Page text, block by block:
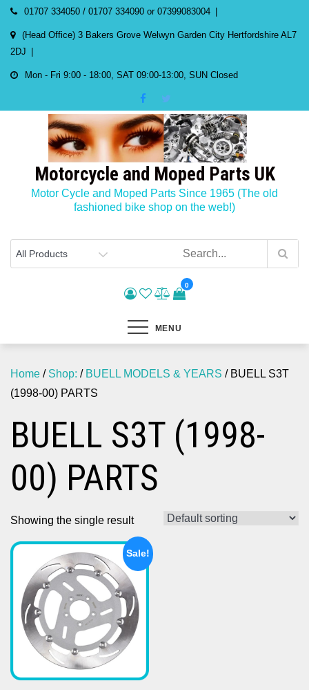
Skip
content
01707 334050 / 01707 334090 or 07399083004
(Head Office) 3 Bakers Grove Welwyn Garden City Hertfordshire AL7
2DJ
Mon - Fri 9:00 - 18:00, SAT 09:00-13:00, SUN Closed
Motorcycle and Moped Parts UK
Motor Cycle and Moped Parts Since 1965 (The old
fashioned bike shop on the web!)
0
MENU
Home / Shop: / BUELL MODELS & YEARS / BUELL S3T
(1998-00) PARTS
BUELL S3T (1998-
00) PARTS
Showing the single result
Sale!